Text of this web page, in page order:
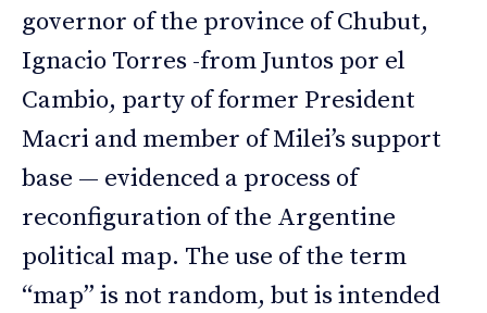
governor of the province of Chubut,
Ignacio Torres -from Juntos por el
Cambio, party of former President
Macri and member of Milei’s support
base — evidenced a process of
reconfiguration of the Argentine
political map. The use of the term
“map” is not random, but is intended